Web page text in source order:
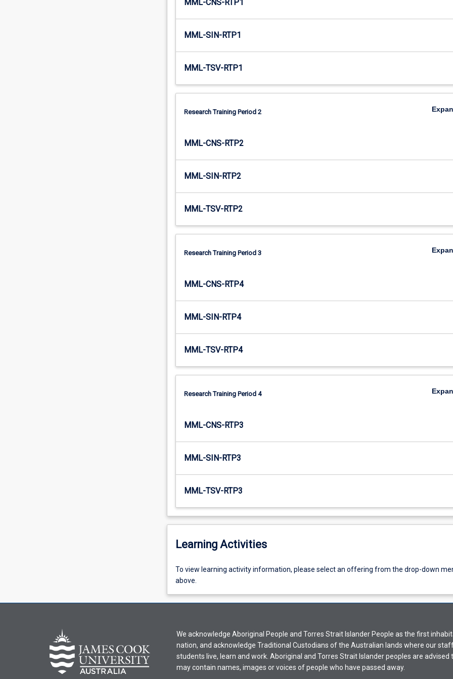
skills…
For
content
click
Read
button
MML-CNS-RTP1
MML-SIN-RTP1
MML-TSV-RTP1
Research Training Period 2
MML-CNS-RTP2
MML-SIN-RTP2
MML-TSV-RTP2
Research Training Period 3
MML-CNS-RTP4
MML-SIN-RTP4
MML-TSV-RTP4
Research Training Period 4
MML-CNS-RTP3
MML-SIN-RTP3
MML-TSV-RTP3
Learning Activities
To
view
activity
select
an
offering
from
To view learning activity information, please select an offering from the drop-down
above.
We acknowledge Aboriginal People and Torres Strait Islander People as the first
nation, and acknowledge Traditional Custodians of the Australian lands where our
students live, learn and work. Aboriginal and Torres Strait Islander peoples are advised
may contain names, images or voices of people who have passed away.